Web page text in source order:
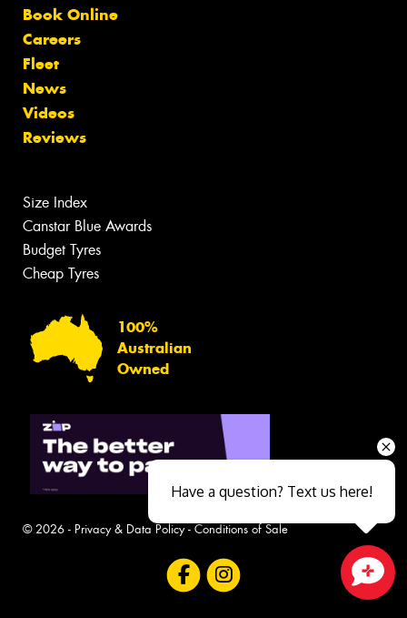
Book Online
Careers
Fleet
News
Videos
Reviews
Size Index
Canstar Blue Awards
Budget Tyres
Cheap Tyres
100%
Australian
Owned
© 2026 - Privacy & Data Policy- Conditions of Sale
Close sales faster
Have a question? Text us here!